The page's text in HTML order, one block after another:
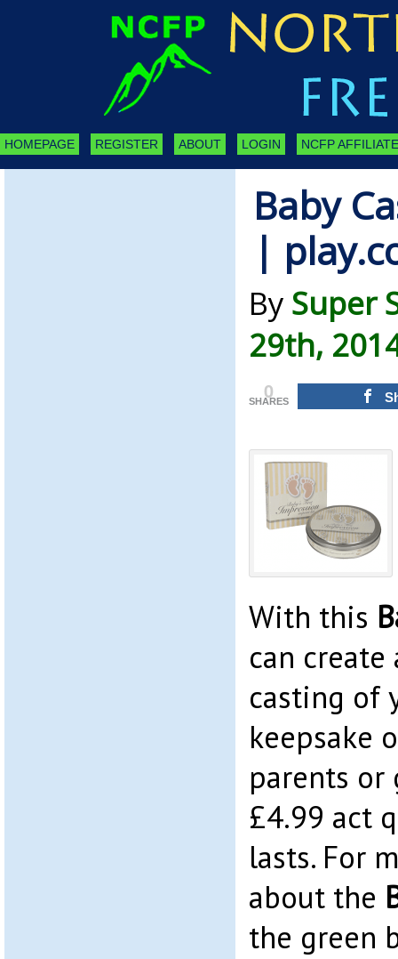
HOMEPAGE REGISTER ABOUT LOGIN NCFP
Baby
|
By Super
29th,
0
SHARES
With this
can
casting of
keepsake
parents or
£4.99 act
lasts. For
about the
the green